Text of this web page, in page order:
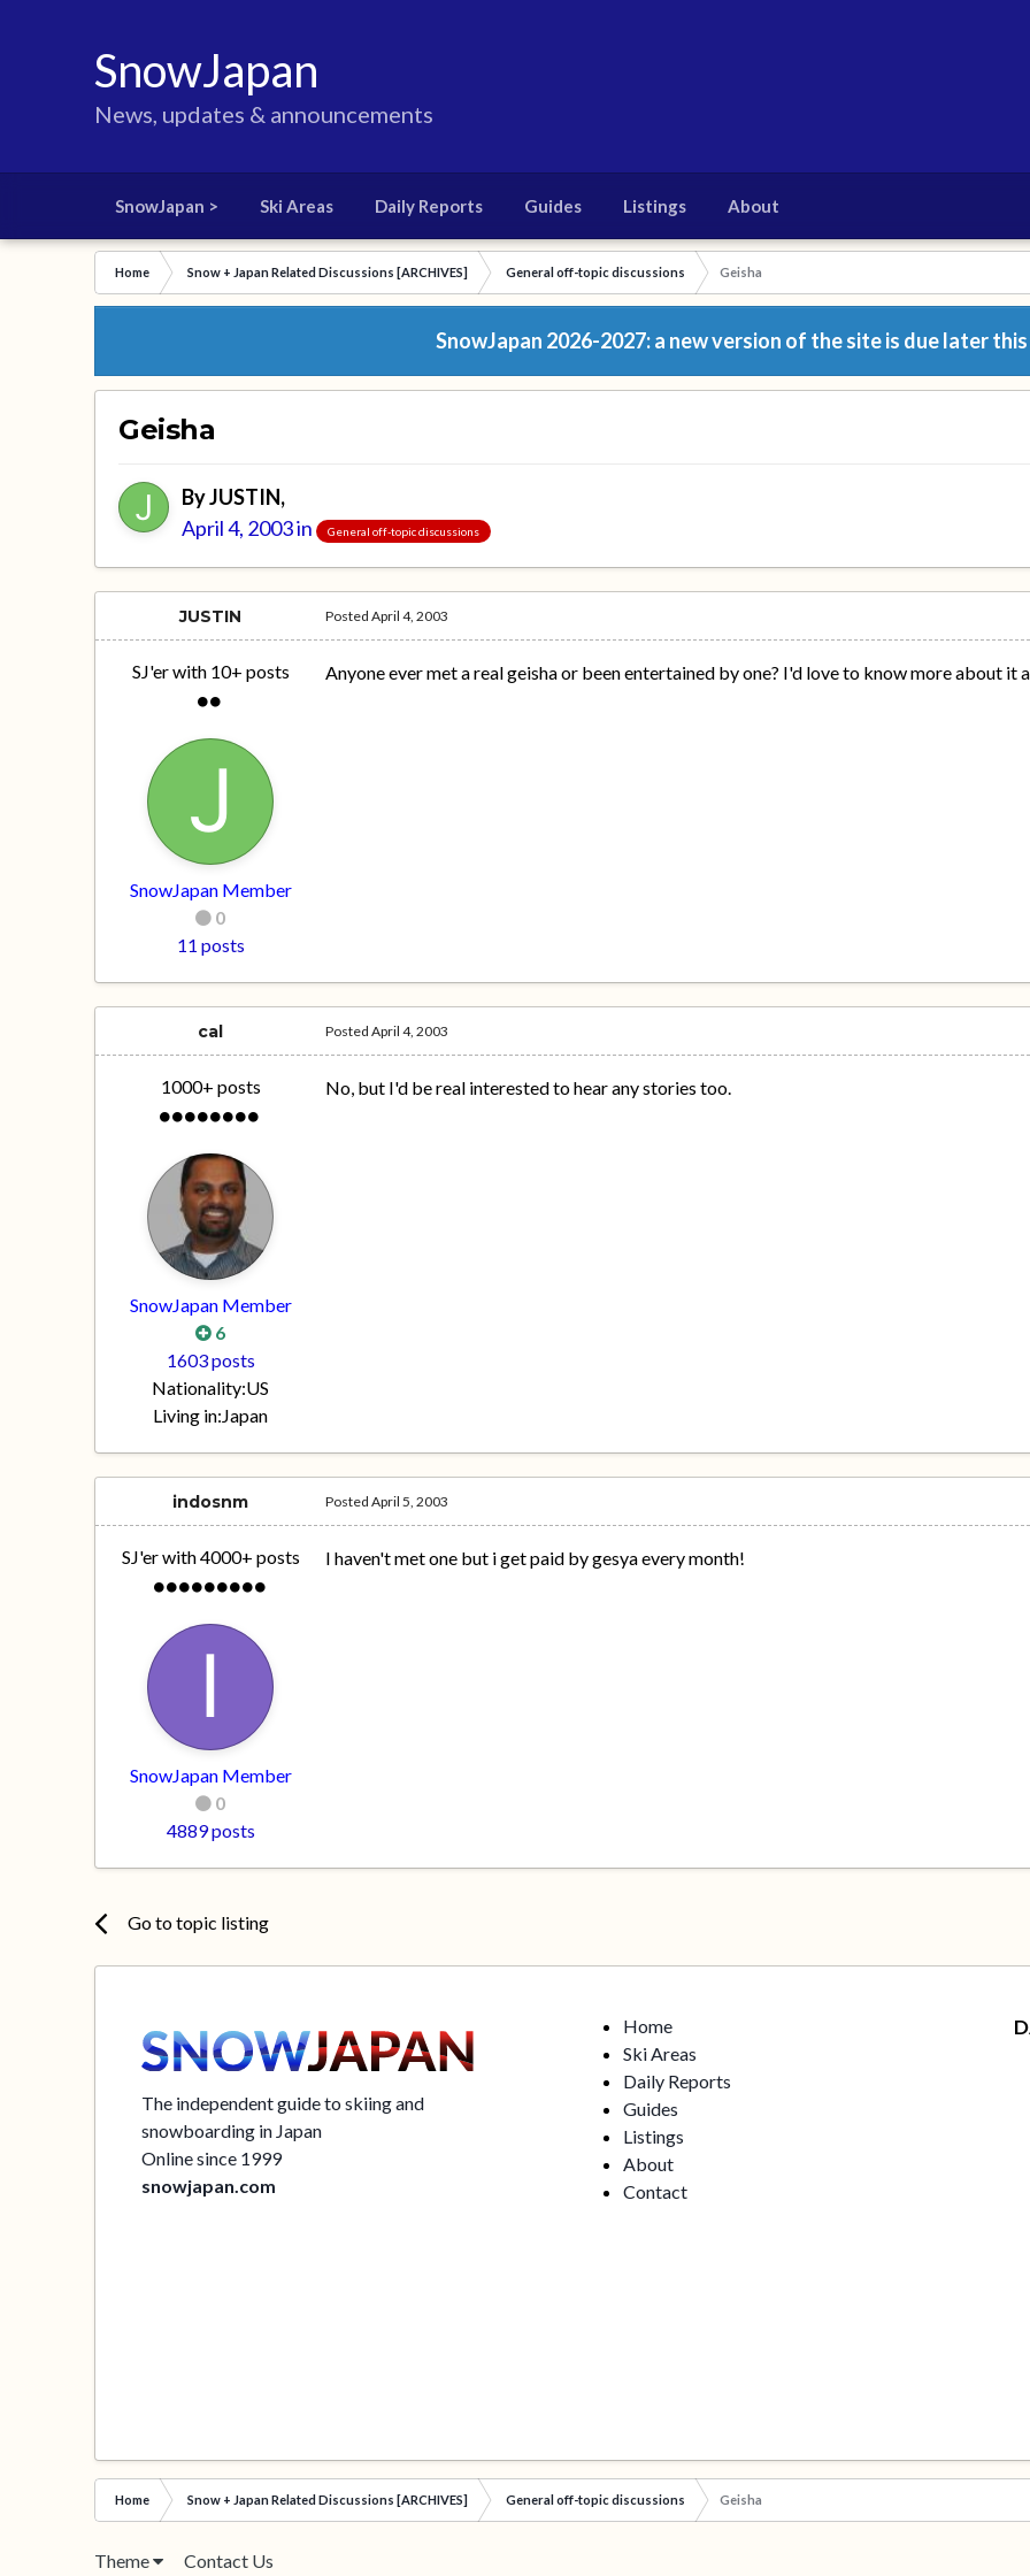
SnowJapan
News, updates & announcements
SnowJapan > Ski Areas Daily Reports Guides Listings About
Home Snow + Japan Related Discussions [ARCHIVES] General off-topic discussions Geisha
SnowJapan 2026-2027: a new version of the site is due later
Geisha
ByJUSTIN,
April 4, 2003in General off-topic discussions
JUSTIN
SJ'er with 10+ posts
SnowJapan Member
0
11 posts
PostedApril 4, 2003
Anyone ever met a real geisha or been entertained by one? I'd love to know more about it
cal
1000+ posts
SnowJapan Member
6
1603 posts
Nationality:US
Living in:Japan
PostedApril 4, 2003
No, but I'd be real interested to hear any stories too.
indosnm
SJ'er with 4000+ posts
SnowJapan Member
0
4889 posts
PostedApril 5, 2003
I haven't met one but i get paid by gesya every month!
Go to topic listing
The independent guide to skiing and
snowboarding in Japan
Online since 1999
snowjapan.com
Home
Ski Areas
Daily Reports
Guides
Listings
About
Contact
Home Snow + Japan Related Discussions [ARCHIVES] General off-topic discussions Geisha
Theme Contact Us